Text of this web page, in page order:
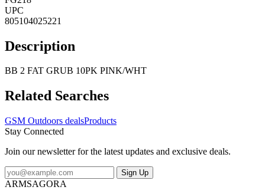
UPC
805104025221
Description
BB 2 FAT GRUB 10PK PINK/WHT
Related Searches
GSM Outdoors dealsProducts
Stay Connected
Join our newsletter for the latest updates and exclusive deals.
Sign Up
ARMSAGORA